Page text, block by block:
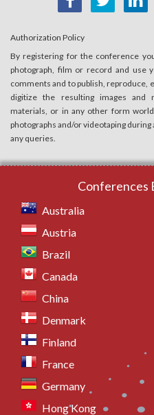
Authorization Policy
By registering for the conference
photograph, film or record and use
comments and to publish, reproduce,
digitize the resulting images and
materials, or in any other form
photographs and/or videotaping
any queries.
Conferences
Australia
Austria
Brazil
Canada
China
Denmark
Finland
France
Germany
Hong Kong